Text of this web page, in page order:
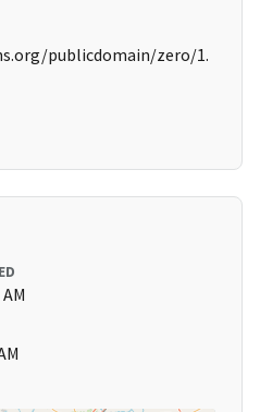
publicdomain/zero/1.